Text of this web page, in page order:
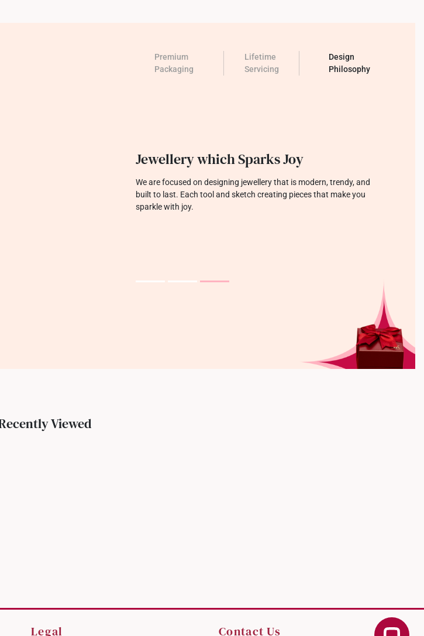
Premium
Packaging
Lifetime
Servicing
Design
Philosophy
Jewellery which Sparks Joy
We are focused on designing jewellery that is modern, trendy, and
built to last. Each tool and sketch creating pieces that make you
sparkle with joy.
Viewed
Legal Contact Us